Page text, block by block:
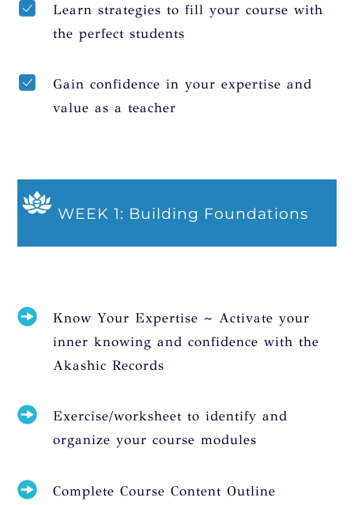
Learn strategies to fill your course with
the perfect students
Gain confidence in your expertise and
value as a teacher
WEEK 1: Building Foundations
Know Your Expertise ~ Activate your
inner knowing and confidence with the
Akashic Records
Exercise/worksheet to identify and
organize your course modules
Complete Course Content Outline